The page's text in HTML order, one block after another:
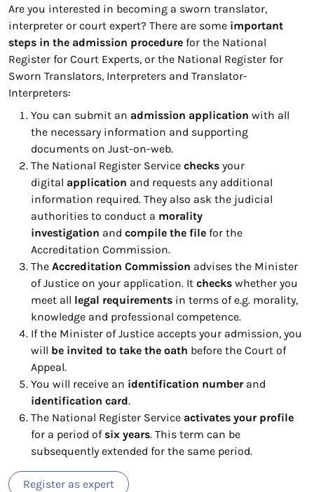
Are you interested in becoming a sworn translator,
interpreter or court expert? There are some important
steps in the admission procedure for the National
Register for Court Experts, or the National Register for
Sworn Translators, Interpreters and Translator-
Interpreters:
You can submit an admission application with all
the necessary information and supporting
documents on Just-on-web.
The National Register Service checks your
digital application and requests any additional
information required. They also ask the judicial
authorities to conduct a morality
investigation and compile the file for the
Accreditation Commission.
The Accreditation Commission advises the Minister
of Justice on your application. It checks whether you
meet all legal requirements in terms of e.g. morality,
knowledge and professional competence.
If the Minister of Justice accepts your admission, you
will be invited to take the oath before the Court of
Appeal.
You will receive an identification numberand
identification card.
The National Register Service activates your profile
for a period of six years. This term can be
subsequently extended for the same period.
Register as expert